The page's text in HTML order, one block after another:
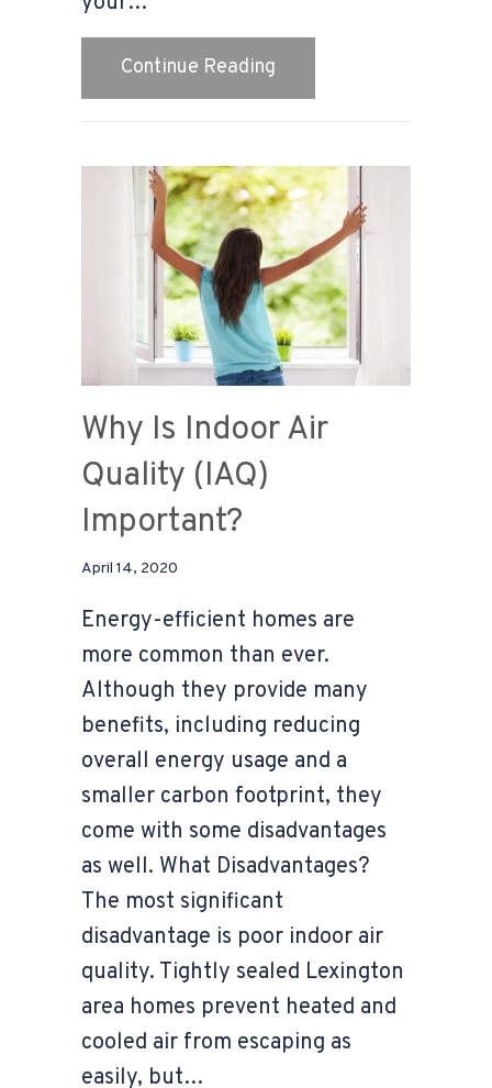
Continue Reading
Why Is Indoor Air
Quality (IAQ)
Important?
April 14, 2020
Energy-efficient homes are
more common than ever.
Although they provide many
benefits, including reducing
overall energy usage and a
smaller carbon footprint, they
come with some disadvantages
as well. What Disadvantages?
The most significant
disadvantage is poor indoor air
quality. Tightly sealed Lexington
area homes prevent heated and
cooled air from escaping as
easily, but…